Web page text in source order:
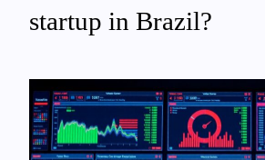
startup in Brazil?